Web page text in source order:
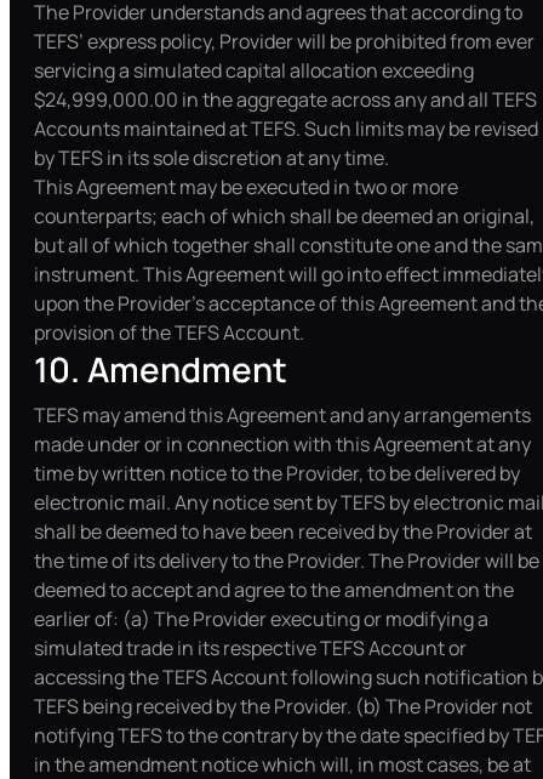
The Provider understands and agrees that according to
TEFS’ express policy, Provider will be prohibited from ever
servicing a simulated capital allocation exceeding
$24,999,000.00 in the aggregate across any and all TEFS
Accounts maintained at TEFS. Such limits may be revised
by TEFS in its sole discretion at any time.
This Agreement may be executed in two or more
counterparts; each of which shall be deemed an original,
but all of which together shall constitute one and the
instrument. This Agreement will go into effect
upon the Provider’s acceptance of this Agreement and
provision of the TEFS Account.
10. Amendment
TEFS may amend this Agreement and any arrangements
made under or in connection with this Agreement at any
time by written notice to the Provider, to be delivered by
electronic mail. Any notice sent by TEFS by electronic
shall be deemed to have been received by the Provider at
the time of its delivery to the Provider. The Provider will be
deemed to accept and agree to the amendment on the
earlier of: (a) The Provider executing or modifying a
simulated trade in its respective TEFS Account or
accessing the TEFS Account following such notification
TEFS being received by the Provider. (b) The Provider not
notifying TEFS to the contrary by the date specified by
in the amendment notice which will, in most cases, be at